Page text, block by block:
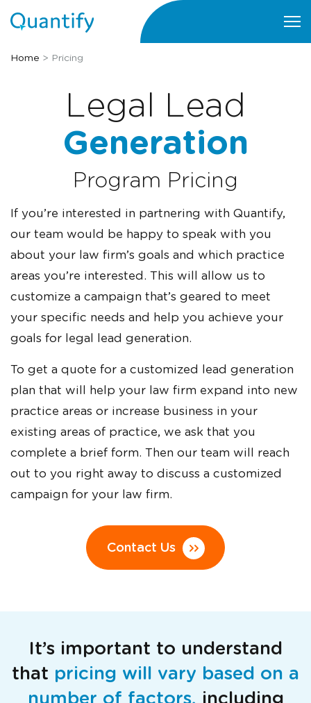
Home > Pricing
Legal Lead
Generation
Program Pricing
If you’re interested in partnering with Quantify,
our team would be happy to speak with you
about your law firm’s goals and which practice
areas you’re interested. This will allow us to
customize a campaign that’s geared to meet
your specific needs and help you achieve your
goals for legal lead generation.
To get a quote for a customized lead generation
plan that will help your law firm expand into new
practice areas or increase business in your
existing areas of practice, we ask that you
complete a brief form. Then our team will reach
out to you right away to discuss a customized
campaign for your law firm.
Contact Us
It’s important to understand
that pricing will vary based on a
number of factors, including